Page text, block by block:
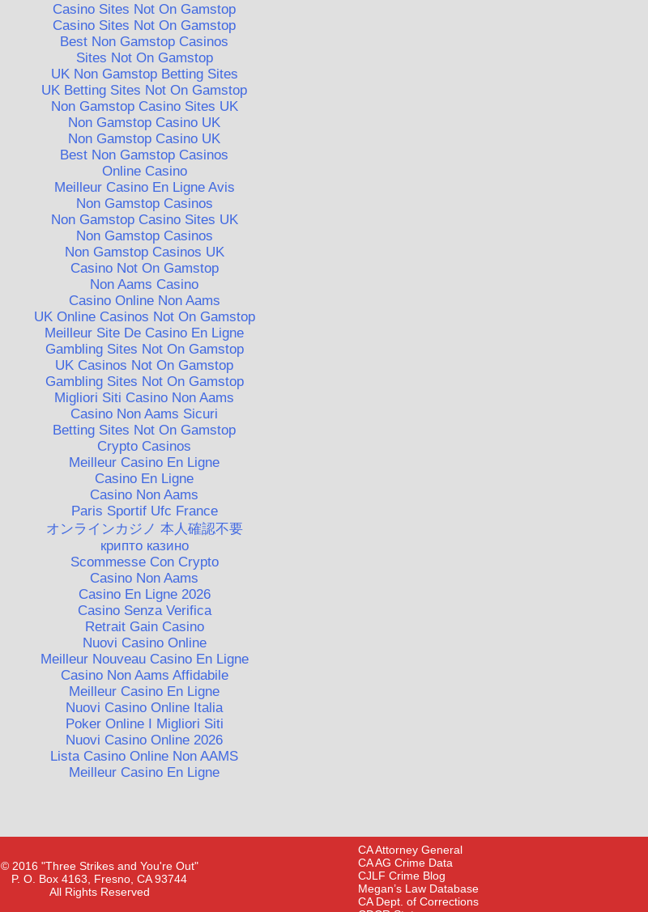
Casino Sites Not On Gamstop
Casino Sites Not On Gamstop
Best Non Gamstop Casinos
Sites Not On Gamstop
UK Non Gamstop Betting Sites
UK Betting Sites Not On Gamstop
Non Gamstop Casino Sites UK
Non Gamstop Casino UK
Non Gamstop Casino UK
Best Non Gamstop Casinos
Online Casino
Meilleur Casino En Ligne Avis
Non Gamstop Casinos
Non Gamstop Casino Sites UK
Non Gamstop Casinos
Non Gamstop Casinos UK
Casino Not On Gamstop
Non Aams Casino
Casino Online Non Aams
UK Online Casinos Not On Gamstop
Meilleur Site De Casino En Ligne
Gambling Sites Not On Gamstop
UK Casinos Not On Gamstop
Gambling Sites Not On Gamstop
Migliori Siti Casino Non Aams
Casino Non Aams Sicuri
Betting Sites Not On Gamstop
Crypto Casinos
Meilleur Casino En Ligne
Casino En Ligne
Casino Non Aams
Paris Sportif Ufc France
オンラインカジノ 本人確認不要
крипто казино
Scommesse Con Crypto
Casino Non Aams
Casino En Ligne 2026
Casino Senza Verifica
Retrait Gain Casino
Nuovi Casino Online
Meilleur Nouveau Casino En Ligne
Casino Non Aams Affidabile
Meilleur Casino En Ligne
Nuovi Casino Online Italia
Poker Online I Migliori Siti
Nuovi Casino Online 2026
Lista Casino Online Non AAMS
Meilleur Casino En Ligne
© 2016 "Three Strikes and You're Out"
P. O. Box 4163, Fresno, CA 93744
All Rights Reserved
CA Attorney General
CA AG Crime Data
CJLF Crime Blog
Megan’s Law Database
CA Dept. of Corrections